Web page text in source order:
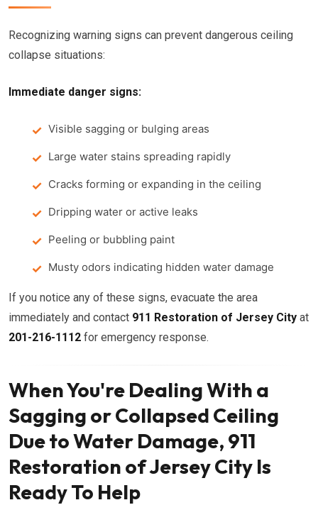
Recognizing warning signs can prevent dangerous ceiling
collapse situations:
Immediate danger signs:
Visible sagging or bulging areas
Large water stains spreading rapidly
Cracks forming or expanding in the ceiling
Dripping water or active leaks
Peeling or bubbling paint
Musty odors indicating hidden water damage
If you notice any of these signs, evacuate the area
immediately and contact 911 Restoration of Jersey City at
201-216-1112 for emergency response.
When You're Dealing With a
Sagging or Collapsed Ceiling
Due to Water Damage, 911
Restoration of Jersey City Is
Ready To Help